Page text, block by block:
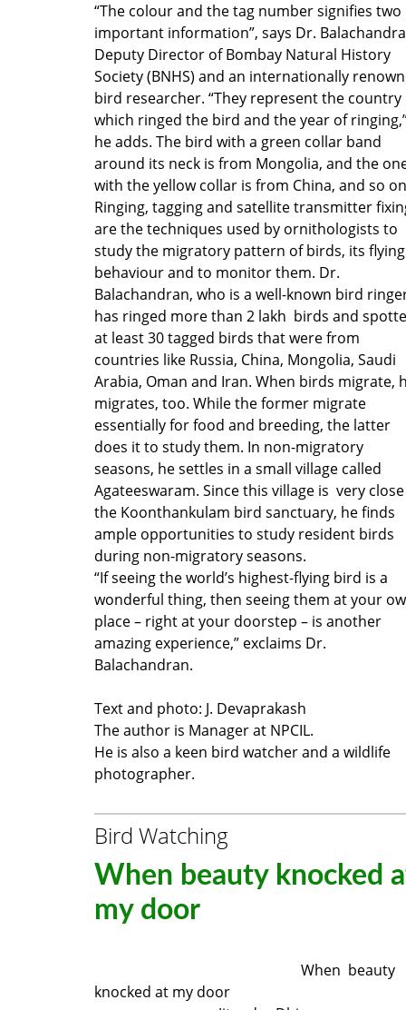
“The colour and the tag number signifies two
important information”, says Dr.
Deputy Director of Bombay Natural History
Society (BNHS) and an internationally
bird researcher. “They represent the country
which ringed the bird and the year of
he adds. The bird with a green collar band
around its neck is from Mongolia, and the
with the yellow collar is from China, and so
Ringing, tagging and satellite transmitter
are the techniques used by ornithologists to
study the migratory pattern of birds, its flying
behaviour and to monitor them. Dr.
Balachandran, who is a well-known bird
has ringed more than 2 lakh birds and
at least 30 tagged birds that were from
countries like Russia, China, Mongolia, Saudi
Arabia, Oman and Iran. When birds migrate,
migrates, too. While the former migrate
essentially for food and breeding, the latter
does it to study them. In non-migratory
seasons, he settles in a small village called
Agateeswaram. Since this village is very
the Koonthankulam bird sanctuary, he finds
ample opportunities to study resident birds
during non-migratory seasons.
“If seeing the world’s highest-flying bird is a
wonderful thing, then seeing them at your
place – right at your doorstep – is another
amazing experience,” exclaims Dr.
Balachandran.
Text and photo: J. Devaprakash
The author is Manager at NPCIL.
He is also a keen bird watcher and a wildlife
photographer.
Bird Watching
When beauty knocked
my door
When beauty
knocked at my door